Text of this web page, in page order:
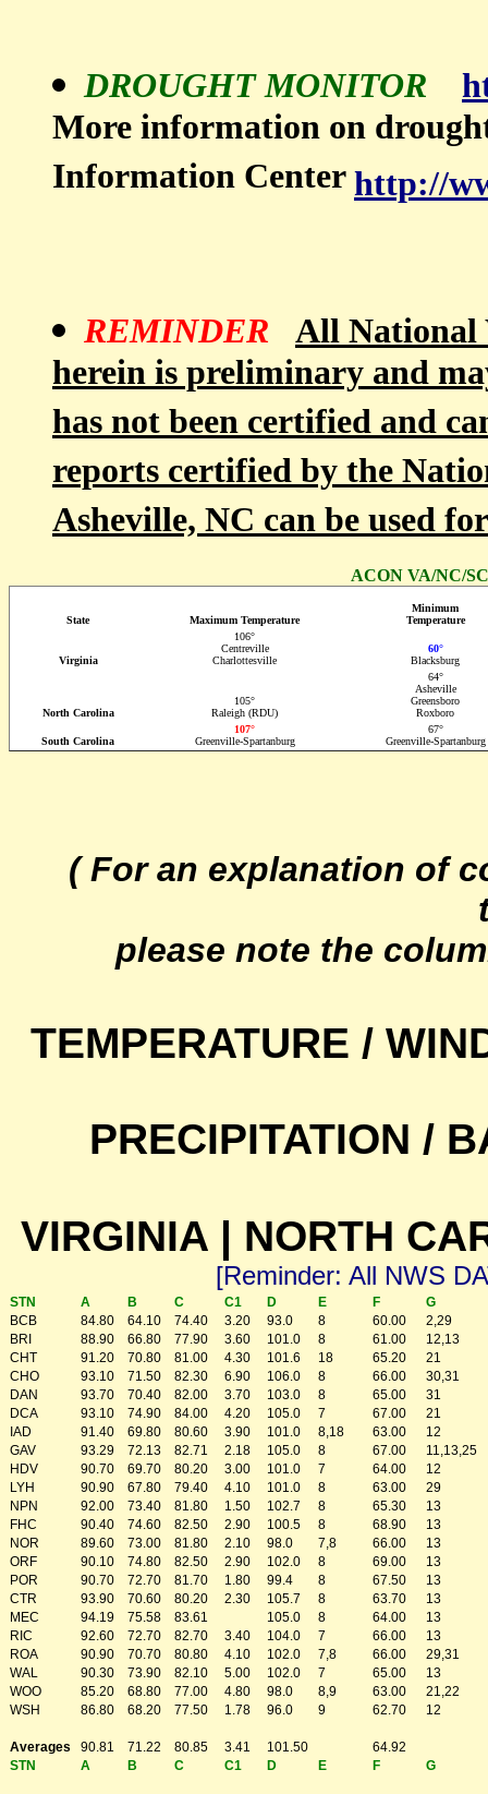
DROUGHT MONITOR
More information on
Information Center http://
REMINDER All National
herein is preliminary and
has not been certified and
reports certified by the
Asheville, NC can be used
ACON VA/NC/
State Maximum Temperature
Minimum
Temperature
Virginia
106°
Centreville
Charlottesville
60°
Blacksburg
North Carolina
105°
Raleigh (RDU)
64°
Asheville
Greensboro
Roxboro
South Carolina
107°
Greenville-Spartanburg
67°
Greenville-Spartanburg
( For an explanation of
please note the
TEMPERATURE /
PRECIPITATION /
VIRGINIA | NORTH
[Reminder: All NWS
STN A B C C1 D E F
G
BCB
84.80 64.10 74.40 3.20 93.0 8 60.00
2,29
BRI
88.90 66.80 77.90 3.60 101.0 8 61.00
12,13
CHT
91.20 70.80 81.00 4.30 101.6 18 65.20
21
CHO
93.10 71.50 82.30 6.90 106.0 8 66.00
30,31
DAN
93.70 70.40 82.00 3.70 103.0 8 65.00
31
DCA
93.10 74.90 84.00 4.20 105.0 7 67.00
21
IAD
91.40 69.80 80.60 3.90 101.0 8,18 63.00
12
GAV
93.29 72.13 82.71 2.18 105.0 8 67.00
11,13,25
HDV
90.70 69.70 80.20 3.00 101.0 7 64.00
12
LYH
90.90 67.80 79.40 4.10 101.0 8 63.00
29
NPN
92.00 73.40 81.80 1.50 102.7 8 65.30
13
FHC
90.40 74.60 82.50 2.90 100.5 8 68.90
13
NOR
89.60 73.00 81.80 2.10 98.0 7,8 66.00
13
ORF
90.10 74.80 82.50 2.90 102.0 8 69.00
13
POR
90.70 72.70 81.70 1.80 99.4 8 67.50
13
CTR
93.90 70.60 80.20 2.30 105.7 8 63.70
13
MEC
94.19 75.58 83.61 105.0 8 64.00
13
RIC
92.60 72.70 82.70 3.40 104.0 7 66.00
13
ROA
90.90 70.70 80.80 4.10 102.0 7,8 66.00
29,31
WAL
90.30 73.90 82.10 5.00 102.0 7 65.00
13
WOO
85.20 68.80 77.00 4.80 98.0 8,9 63.00
21,22
WSH
86.80 68.20 77.50 1.78 96.0 9 62.70 12
Averages 90.81 71.22 80.85 3.41 101.50
64.92
STN
A B C C1 D E F G